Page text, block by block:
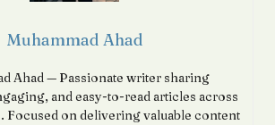
Muhammad Ahad
Ahad — Passionate writer sharing
and easy-to-read articles across
Focused on delivering valuable content